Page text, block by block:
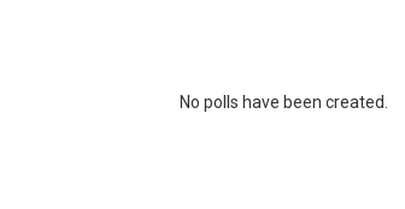
No polls have been created.